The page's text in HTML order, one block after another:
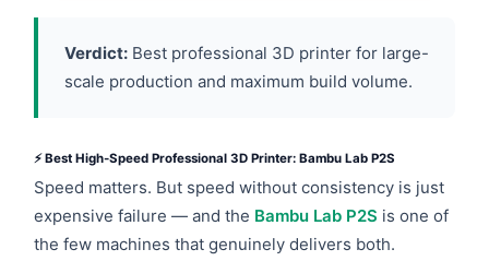
Verdict: Best professional 3D printer for large-
scale production and maximum build volume.
⚡ Best High-Speed Professional 3D Printer: Bambu Lab P2S
Speed matters. But speed without consistency is just
expensive failure — and the Bambu Lab P2S is one of
the few machines that genuinely delivers both.